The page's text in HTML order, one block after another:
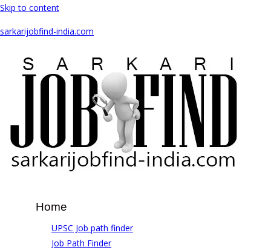
Skip to content
sarkarijobfind-india.com
Home
UPSC Job path finder
Job Path Finder